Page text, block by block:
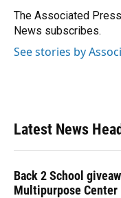
o
k
y
s
I
n
r
The Associated
News subscribes.
See stories by
Latest News
Back 2 School
Multipurpose Center